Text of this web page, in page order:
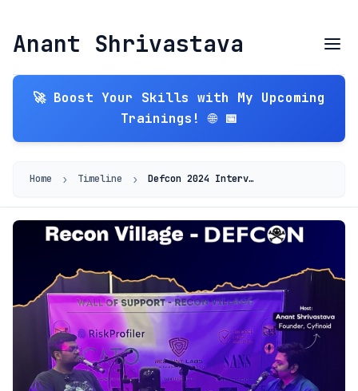
Anant Shrivastava
🚀 Boost Your Skills with My Upcoming
Trainings! 🌐 📅
Home › Timeline › Defcon 2024 Interview